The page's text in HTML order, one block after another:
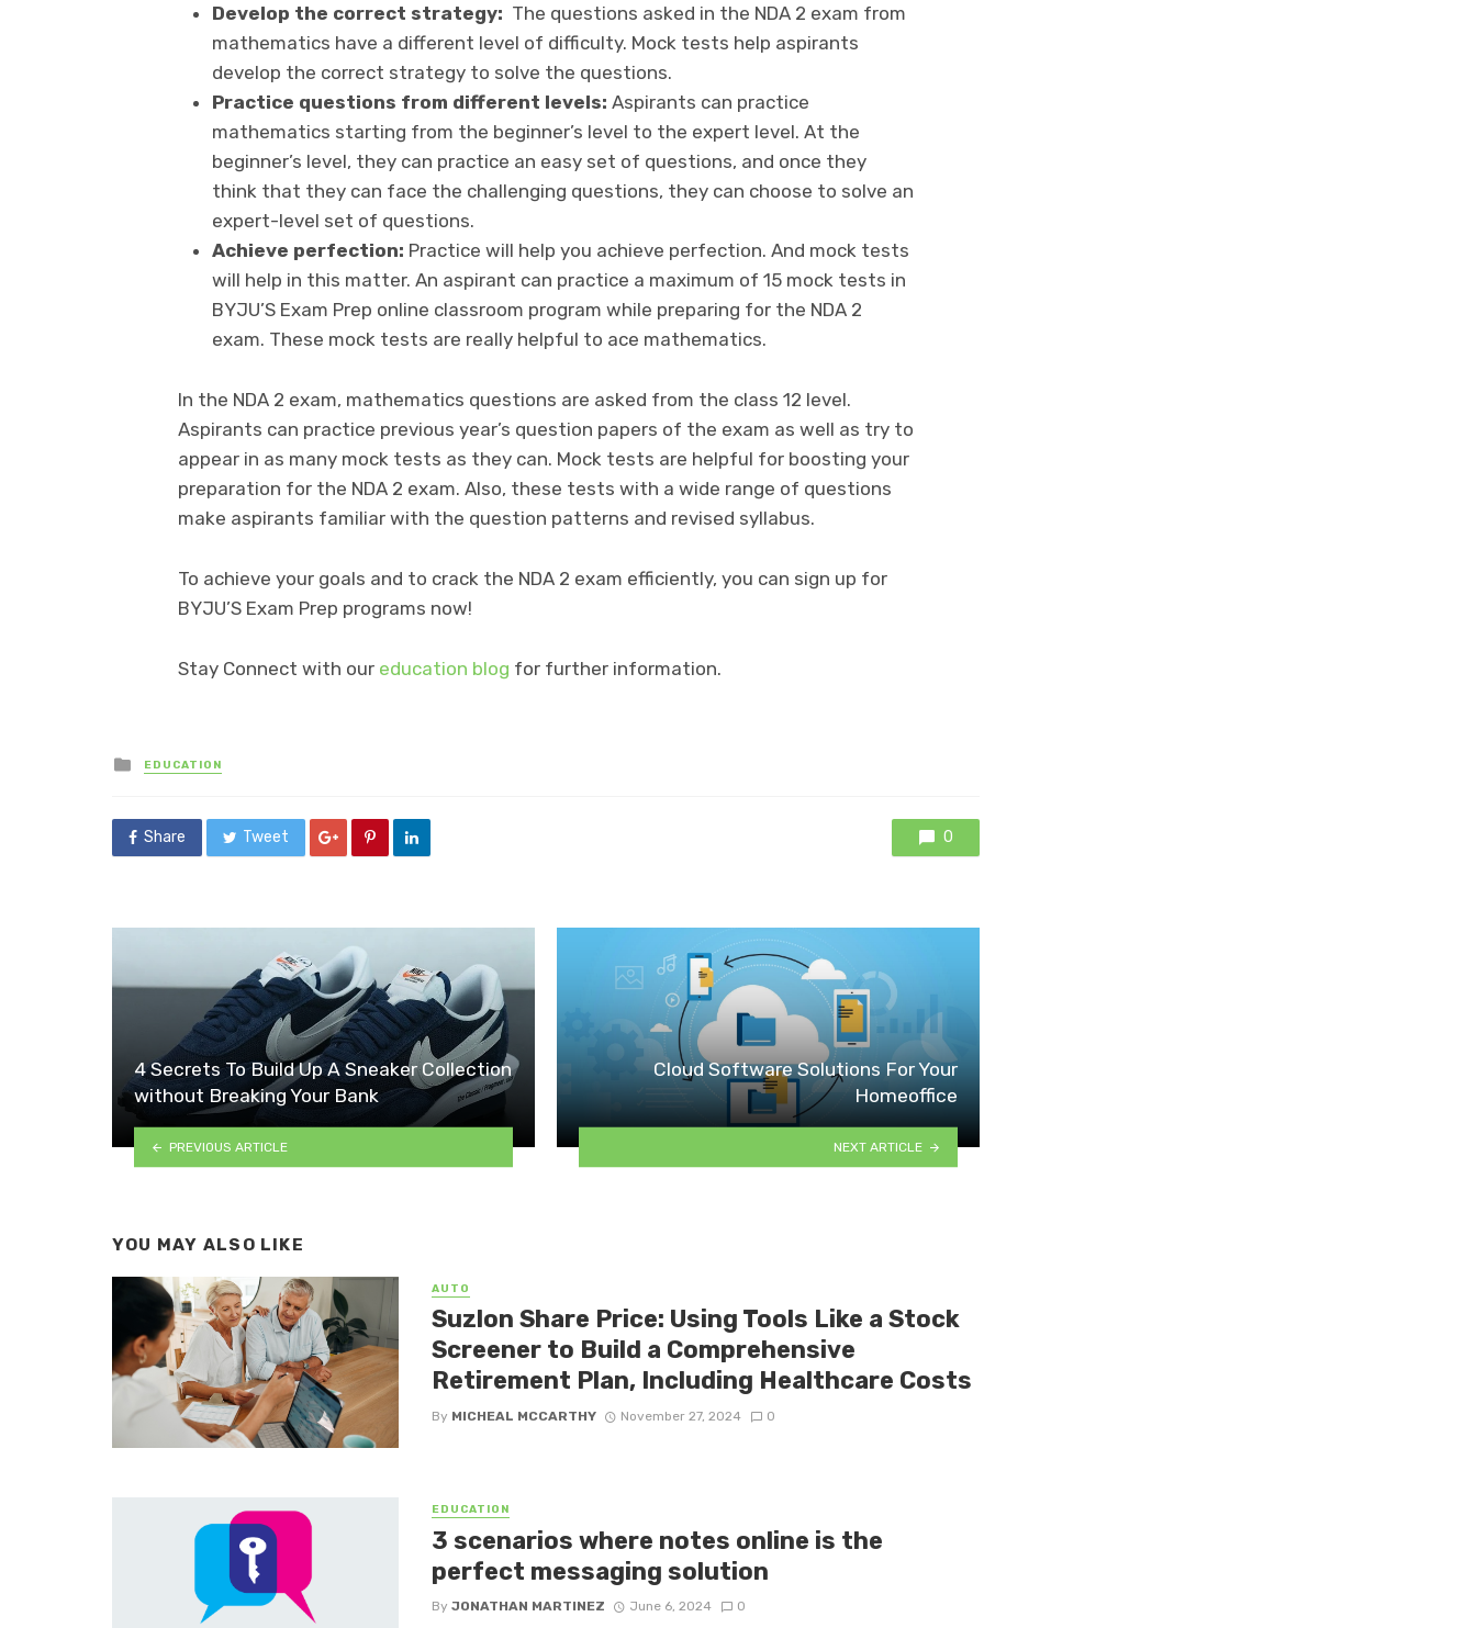
Develop the correct strategy: The questions asked in the NDA 2 exam from
mathematics have a different level of difficulty. Mock tests help aspirants
develop the correct strategy to solve the questions.
Practice questions from different levels: Aspirants can practice
mathematics starting from the beginner’s level to the expert level. At the
beginner’s level, they can practice an easy set of questions, and once they
think that they can face the challenging questions, they can choose to solve an
expert-level set of questions.
Achieve perfection: Practice will help you achieve perfection. And mock tests
will help in this matter. An aspirant can practice a maximum of 15 mock tests in
BYJU’S Exam Prep online classroom program while preparing for the NDA 2
exam. These mock tests are really helpful to ace mathematics.
In the NDA 2 exam, mathematics questions are asked from the class 12 level.
Aspirants can practice previous year’s question papers of the exam as well as try to
appear in as many mock tests as they can. Mock tests are helpful for boosting your
preparation for the NDA 2 exam. Also, these tests with a wide range of questions
make aspirants familiar with the question patterns and revised syllabus.
To achieve your goals and to crack the NDA 2 exam efficiently, you can sign up for
BYJU’S Exam Prep programs now!
Stay Connect with our education blog for further information.
Posted
in
EDUCATION
Share Tweet 0
4 Secrets To Build Up A Sneaker Collection
without Breaking Your Bank
PREVIOUS ARTICLE
Cloud Software Solutions For Your
Homeoffice
NEXT ARTICLE
YOU MAY ALSO LIKE
AUTO
Suzlon Share Price: Using Tools Like a Stock
Screener to Build a Comprehensive
Retirement Plan, Including Healthcare Costs
By MICHEAL MCCARTHY November 27, 2024 0
EDUCATION
3 scenarios where notes online is the
perfect messaging solution
By JONATHAN MARTINEZ June 6, 2024 0